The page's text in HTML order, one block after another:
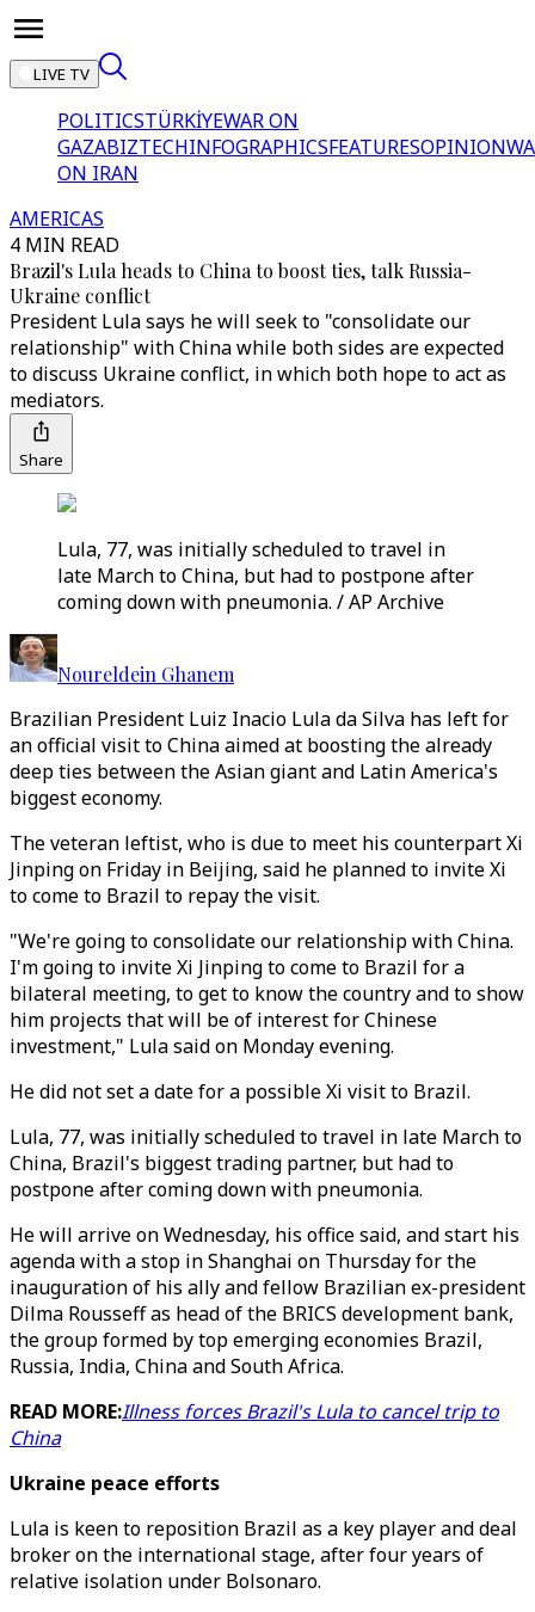
LIVE TV
POLITICSTÜRKİYEWAR ON
GAZABIZTECHINFOGRAPHICSFEATURESOPINION
ON IRAN
AMERICAS
4 MIN READ
Brazil's Lula heads to China to boost ties, talk Russia-
Ukraine conflict
President Lula says he will seek to "consolidate our
relationship" with China while both sides are expected
to discuss Ukraine conflict, in which both hope to act as
mediators.
Share
Lula, 77, was initially scheduled to travel in
late March to China, but had to postpone after
coming down with pneumonia. / AP Archive
Noureldein Ghanem
Brazilian President Luiz Inacio Lula da Silva has left for
an official visit to China aimed at boosting the already
deep ties between the Asian giant and Latin America's
biggest economy.
The veteran leftist, who is due to meet his counterpart Xi
Jinping on Friday in Beijing, said he planned to invite Xi
to come to Brazil to repay the visit.
"We're going to consolidate our relationship with China.
I'm going to invite Xi Jinping to come to Brazil for a
bilateral meeting, to get to know the country and to show
him projects that will be of interest for Chinese
investment," Lula said on Monday evening.
He did not set a date for a possible Xi visit to Brazil.
Lula, 77, was initially scheduled to travel in late March to
China, Brazil's biggest trading partner, but had to
postpone after coming down with pneumonia.
He will arrive on Wednesday, his office said, and start his
agenda with a stop in Shanghai on Thursday for the
inauguration of his ally and fellow Brazilian ex-president
Dilma Rousseff as head of the BRICS development bank,
the group formed by top emerging economies Brazil,
Russia, India, China and South Africa.
READ MORE:Illness forces Brazil's Lula to cancel trip to
China
Ukraine peace efforts
Lula is keen to reposition Brazil as a key player and deal
broker on the international stage, after four years of
relative isolation under Bolsonaro.